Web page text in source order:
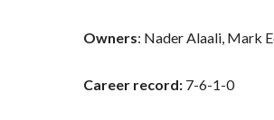
Owners: Nader Alaali, Mark
Career record: 7-6-1-0